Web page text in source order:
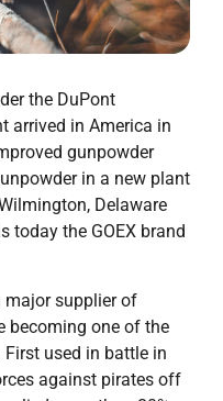
the DuPont
arrived in America in
gunpowder
in a new plant
Delaware
today the GOEX brand
major supplier of
becoming one of the
First used in battle in
against pirates off